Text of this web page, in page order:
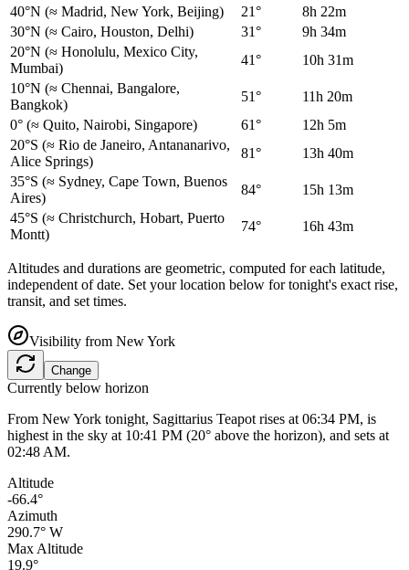
40°N (≈ Madrid, New York, Beijing) 21°
8h 22m
30°N (≈ Cairo, Houston, Delhi) 31°
9h 34m
20°N (≈ Honolulu, Mexico City,
Mumbai)
41°
10h 31m
10°N (≈ Chennai, Bangalore,
Bangkok)
51°
11h 20m
0° (≈ Quito, Nairobi, Singapore) 61°
12h 5m
20°S (≈ Rio de Janeiro, Antananarivo,
Alice Springs)
81°
13h 40m
35°S (≈ Sydney, Cape Town, Buenos
Aires)
84°
15h 13m
45°S (≈ Christchurch, Hobart, Puerto
Montt)
74° 16h 43m
Altitudes and durations are geometric, computed for each latitude,
independent of date. Set your location below for tonight's exact rise,
transit, and set times.
Visibility from New York
Change
Currently below horizon
From New York tonight, Sagittarius Teapot rises at 06:34 PM, is
highest in the sky at 10:41 PM (20° above the horizon), and sets at
02:48 AM.
Altitude
-66.4°
Azimuth
290.7° W
Max Altitude
19.9°